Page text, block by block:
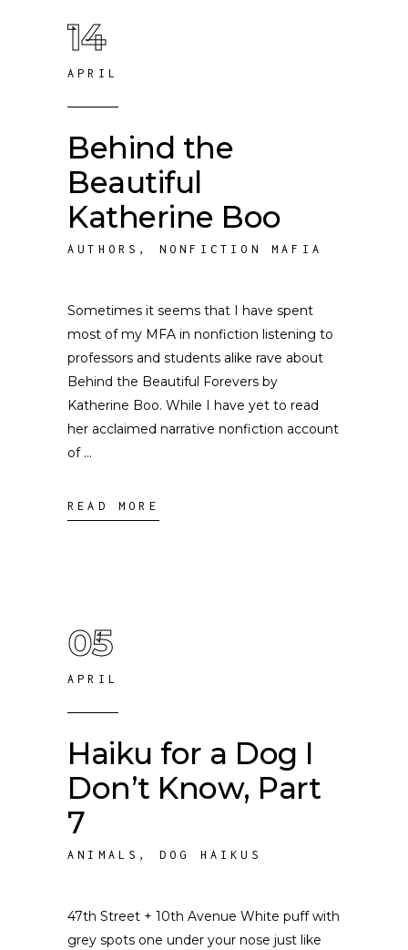
14
APRIL
Behind the
Beautiful
Katherine Boo
AUTHORS , NONFICTION MAFIA
Sometimes it seems that I have spent
most of my MFA in nonfiction listening to
professors and students alike rave about
Behind the Beautiful Forevers by
Katherine Boo. While I have yet to read
her acclaimed narrative nonfiction account
of
READ MORE
05
APRIL
Haiku for a Dog I
Don’t Know, Part
7
ANIMALS , DOG HAIKUS
47th Street + 10th Avenue White puff with
grey spots one under your nose just like